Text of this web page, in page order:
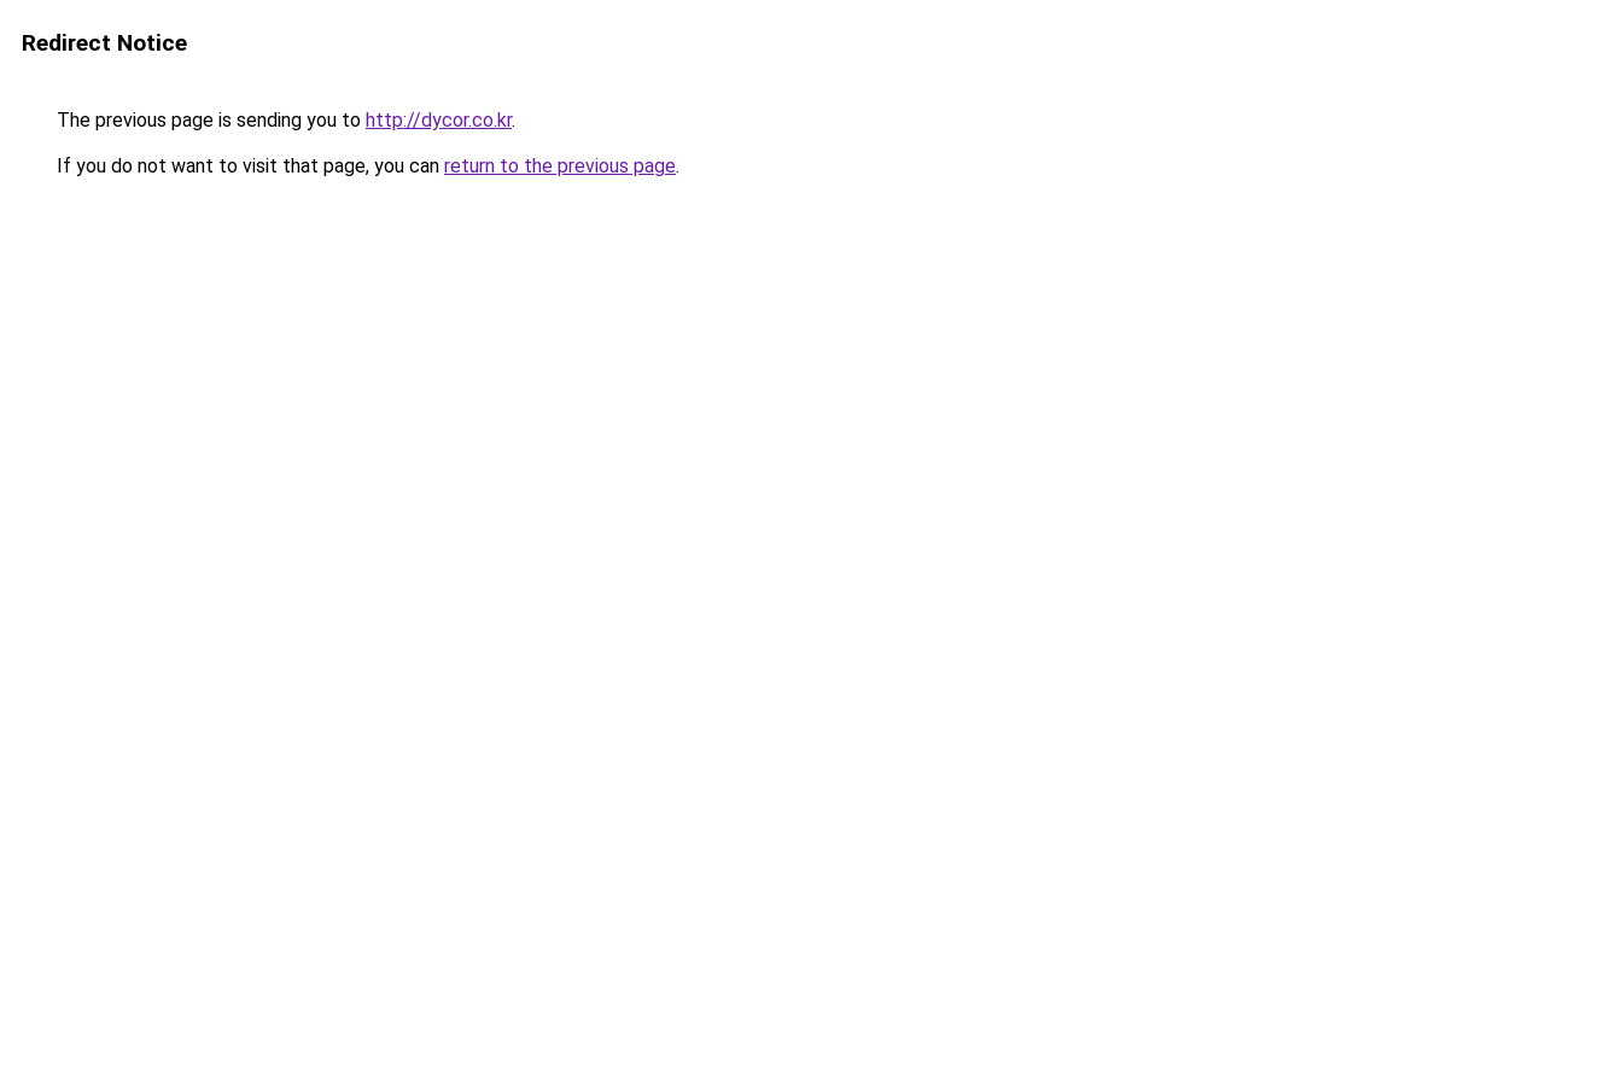
Redirect Notice
The previous page is sending you to http://dycor.co.kr.
If you do not want to visit that page, you can return to the previous page.